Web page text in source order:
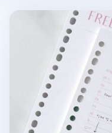
Fresh Color 6 Ring